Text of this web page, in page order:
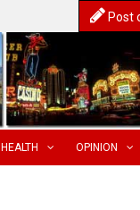
Post
HEALTH OPINION